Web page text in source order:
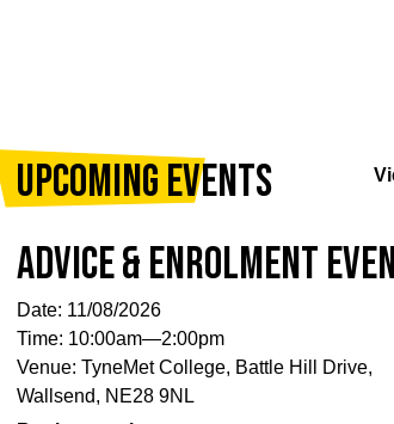
Upcoming Events
Advice & Enrolment
Date: 11/08/2026
Time: 10:00am—2:00pm
Venue: TyneMet College, Battle Hill Drive,
Wallsend, NE28 9NL